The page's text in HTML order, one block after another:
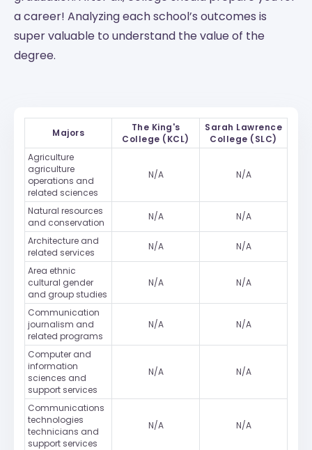
a career! Analyzing each school’s outcomes is
super valuable to understand the value of the
degree.
Majors
The King's
College (KCL)
Sarah Lawrence
College (SLC)
Agriculture
agriculture
operations and
related sciences
N/A N/A
Natural resources
and conservation
N/A N/A
Architecture and
related services
N/A N/A
Area ethnic
cultural gender
and group studies
N/A N/A
Communication
journalism and
related programs
N/A N/A
Computer and
information
sciences and
support services
N/A N/A
Communications
technologies
technicians and
support services
N/A N/A